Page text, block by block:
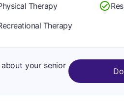
Therapy
Therapy
your senior